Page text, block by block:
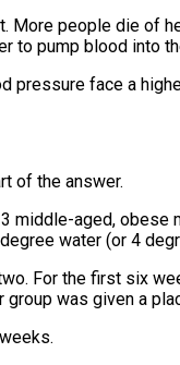
More people die of
to pump blood into
pressure face a
of the answer.
middle-aged,
water (or 4
For the first six
was given a